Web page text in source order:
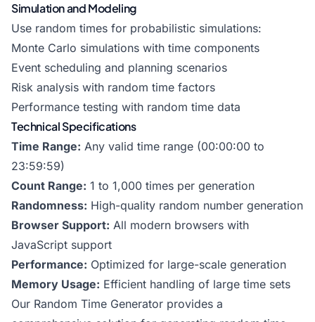
Simulation and Modeling
Use random times for probabilistic simulations:
Monte Carlo simulations with time components
Event scheduling and planning scenarios
Risk analysis with random time factors
Performance testing with random time data
Technical Specifications
Time Range: Any valid time range (00:00:00 to
23:59:59)
Count Range: 1 to 1,000 times per generation
Randomness: High-quality random number generation
Browser Support: All modern browsers with
JavaScript support
Performance: Optimized for large-scale generation
Memory Usage: Efficient handling of large time sets
Our Random Time Generator provides a